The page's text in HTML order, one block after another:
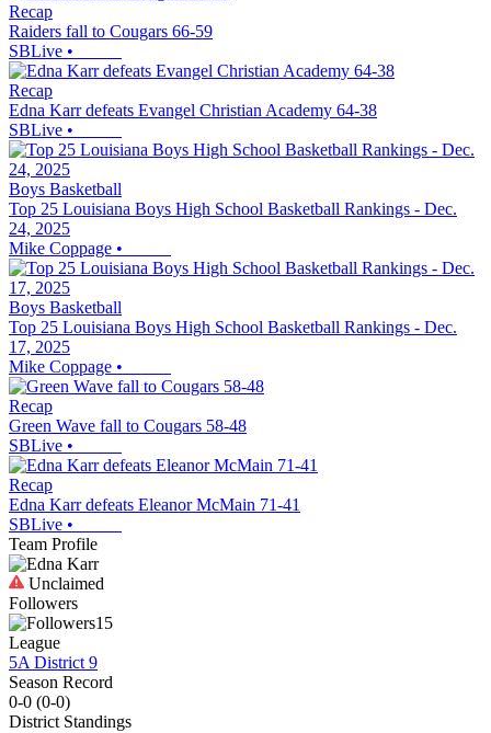
Recap
Raiders fall to Cougars 66-59
SBLive •
Recap
Edna Karr defeats Evangel Christian Academy 64-38
SBLive •
Boys Basketball
Top 25 Louisiana Boys High School Basketball Rankings - Dec.
24, 2025
Mike Coppage •
Boys Basketball
Top 25 Louisiana Boys High School Basketball Rankings - Dec.
17, 2025
Mike Coppage •
Recap
Green Wave fall to Cougars 58-48
SBLive •
Recap
Edna Karr defeats Eleanor McMain 71-41
SBLive •
Team Profile
Unclaimed
Followers
15
League
5A District 9
Season Record
0-0 (0-0)
District Standings